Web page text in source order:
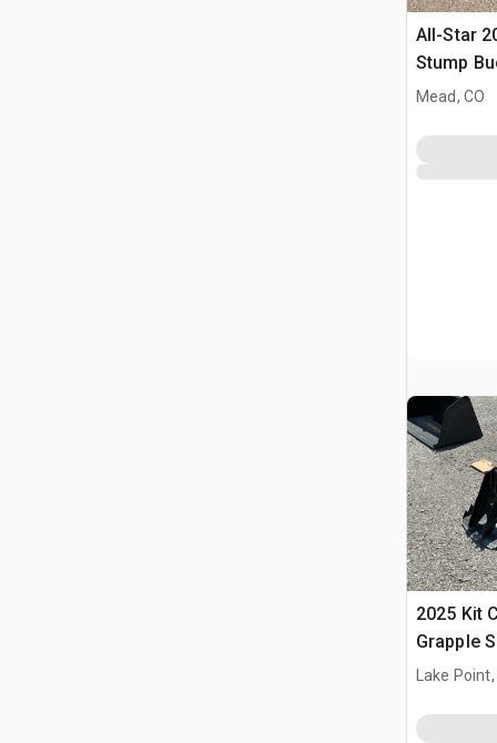
All-Star
Stump
Mead, CO
2025 Kit
Grapple
Bucket
Lake Point,